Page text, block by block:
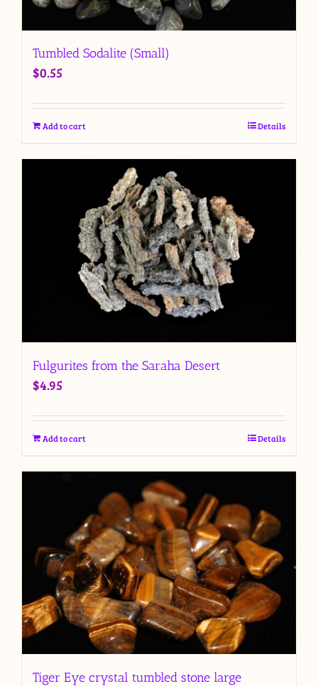
Tumbled Sodalite (Small)
$0.55
Add to cart Details
Fulgurites from the Saraha Desert
$4.95
Add to cart Details
Tiger Eye crystal tumbled stone large